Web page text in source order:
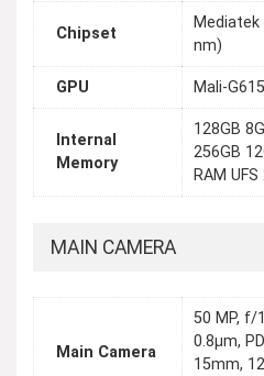
Chipset
nm)
GPU Mali-
Internal
Memory
128GB
256GB
RAM UFS
MAIN CAMERA
Main Camera
50 MP, f/
0.8µm,
15mm,